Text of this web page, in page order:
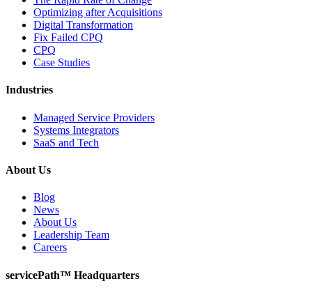
Optimizing after Acquisitions
Digital Transformation
Fix Failed CPQ
CPQ
Case Studies
Industries
Managed Service Providers
Systems Integrators
SaaS and Tech
About Us
Blog
News
About Us
Leadership Team
Careers
servicePath™ Headquarters